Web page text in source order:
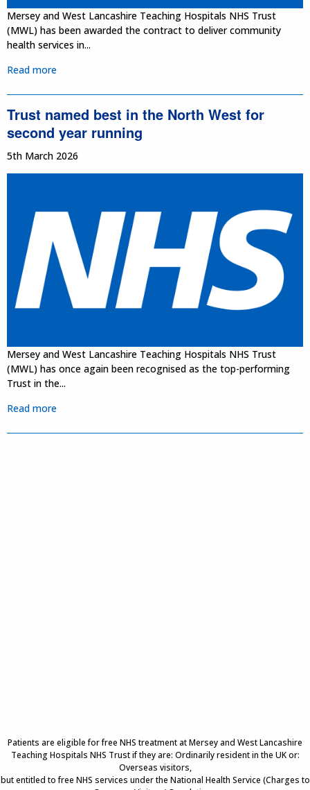
Mersey and West Lancashire Teaching Hospitals NHS Trust
(MWL) has been awarded the contract to deliver community
health services in...
Read more
Trust named best in the North West for
second year running
5th March 2026
Mersey and West Lancashire Teaching Hospitals NHS Trust
(MWL) has once again been recognised as the top-performing
Trust in the...
Read more
Patients are eligible for free NHS treatment at Mersey and West Lancashire
Teaching Hospitals NHS Trust if they are: Ordinarily resident in the UK or:
Overseas visitors,
but entitled to free NHS services under the National Health Service (Charges to